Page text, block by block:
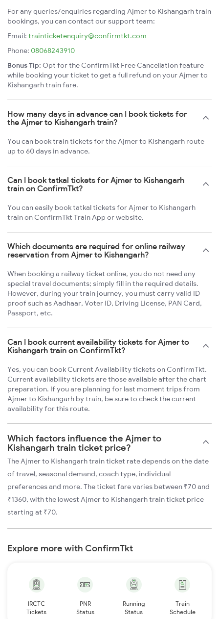
For any queries/enquiries regarding Ajmer to Kishangarh train
bookings, you can contact our support team:
Email: trainticketenquiry@confirmtkt.com
Phone: 08068243910
Bonus Tip: Opt for the ConfirmTkt Free Cancellation feature
while booking your ticket to get a full refund on your Ajmer to
Kishangarh train fare.
How many days in advance can I book tickets for
the Ajmer to Kishangarh train?
You can book train tickets for the Ajmer to Kishangarh route
up to 60 days in advance.
Can I book tatkal tickets for Ajmer to Kishangarh
train on ConfirmTkt?
You can easily book tatkal tickets for Ajmer to Kishangarh
train on ConfirmTkt Train App or website.
Which documents are required for online railway
reservation from Ajmer to Kishangarh?
When booking a railway ticket online, you do not need any
special travel documents; simply fill in the required details.
However, during your train journey, you must carry valid ID
proof such as Aadhaar, Voter ID, Driving License, PAN Card,
Passport, etc.
Can I book current availability tickets for Ajmer to
Kishangarh train on ConfirmTkt?
Yes, you can book Current Availability tickets on ConfirmTkt.
Current availability tickets are those available after the chart
preparation. If you are planning for last moment trips from
Ajmer to Kishangarh by train, be sure to check the current
availability for this route.
Which factors influence the Ajmer to
Kishangarh train ticket price?
The Ajmer to Kishangarh train ticket rate depends on the date
of travel, seasonal demand, coach type, individual
preferences and more. The ticket fare varies between ₹70 and
₹1360, with the lowest Ajmer to Kishangarh train ticket price
starting at ₹70.
Explore more with ConfirmTkt
IRCTC
Tickets
PNR
Status
Running
Status
Train
Schedule